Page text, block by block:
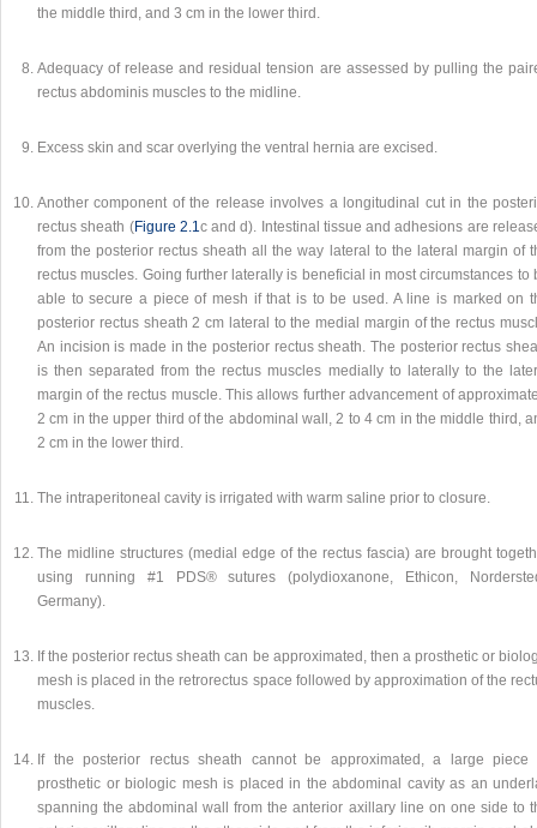
the middle third, and 3 cm in the lower third.
Adequacy of release and residual tension are assessed by pulling the
rectus abdominis muscles to the midline.
Excess skin and scar overlying the ventral hernia are excised.
Another component of the release involves a longitudinal cut in the
rectus sheath (Figure 2.1c and d). Intestinal tissue and adhesions are
from the posterior rectus sheath all the way lateral to the lateral margin of
rectus muscles. Going further laterally is beneficial in most circumstances to
able to secure a piece of mesh if that is to be used. A line is marked on
posterior rectus sheath 2 cm lateral to the medial margin of the rectus
An incision is made in the posterior rectus sheath. The posterior rectus
is then separated from the rectus muscles medially to laterally to the
margin of the rectus muscle. This allows further advancement of
2 cm in the upper third of the abdominal wall, 2 to 4 cm in the middle third,
2 cm in the lower third.
The intraperitoneal cavity is irrigated with warm saline prior to closure.
The midline structures (medial edge of the rectus fascia) are brought
using running #1 PDS® sutures (polydioxanone, Ethicon,
Germany).
If the posterior rectus sheath can be approximated, then a prosthetic or
mesh is placed in the retrorectus space followed by approximation of the
muscles.
If the posterior rectus sheath cannot be approximated, a large piece
prosthetic or biologic mesh is placed in the abdominal cavity as an
spanning the abdominal wall from the anterior axillary line on one side to